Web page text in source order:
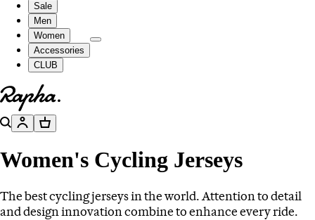
Sale
Men
Women
Accessories
CLUB
Go to homepage
SearchAccountBasket
Women's Cycling Jerseys
The best cycling jerseys in the world. Attention to detail
and design innovation combine to enhance every ride.